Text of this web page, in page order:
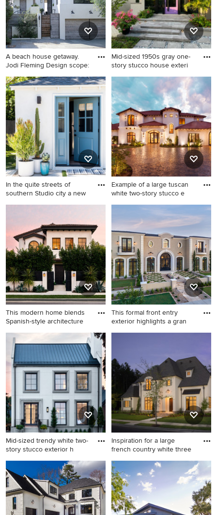
A beach house getaway.
Jodi Fleming Design scope:
Example of a mid-sized
trendy white three-story
stucco exterior home design
in Santa Barbara
Mid-sized 1950s gray one-
story stucco house exteri
Mid-sized 1950s gray one-
story stucco house exterior
photo in Other with a
butterfly roof, a mixed
material roof and a gray roof
In the quite streets of
southern Studio city a new
Small transitional white one-
in Los Angeles with a hip
roof, a shingle roof and a
black roof
Example of a large tuscan
white two-story stucco e
Example of a large tuscan
white two-story stucco
exterior home design in
Austin with a hip roof
This modern home blends
Spanish-style architecture
Inspiration for a large
mediterranean white two-
story stucco exterior home
remodel in Los Angeles with
a tile roof and a brown roof
This formal front entry
exterior highlights a gran
Huge tuscan beige two-story
in Phoenix with a hip roof, a
shingle roof and a black roof
Mid-sized trendy white two-
story stucco exterior h
Mid-sized trendy white two-
story stucco exterior home
photo in Chicago with a
metal roof
Inspiration for a large
french country white three
Inspiration for a large french
country white three-story
stucco exterior home
remodel in New Orleans with
a hip roof